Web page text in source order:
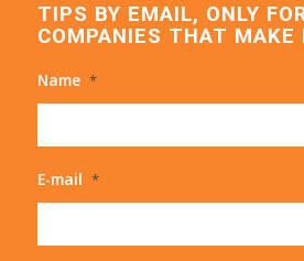
TIPS BY EMAIL, ONLY
COMPANIES THAT MAKE
Name *
E-mail *